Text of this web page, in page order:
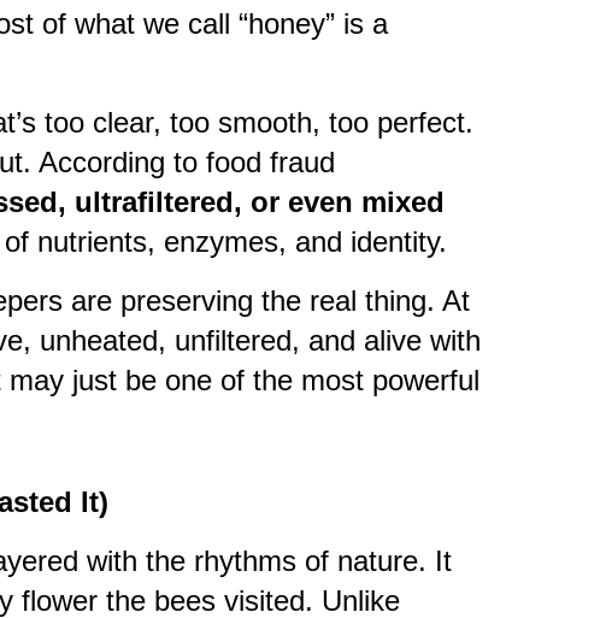
of what we call “honey” is a
too clear, too smooth, too perfect.
According to food fraud
ultrafiltered, or even mixed
nutrients, enzymes, and identity.
are preserving the real thing. At
unheated, unfiltered, and alive with
just be one of the most powerful
It)
with the rhythms of nature. It
flower the bees visited. Unlike